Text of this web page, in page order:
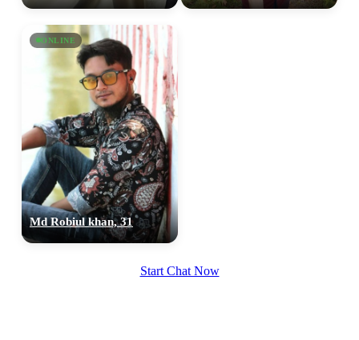
ONLINE
Md Robiul khan, 31
Start Chat Now
×10 more visibility